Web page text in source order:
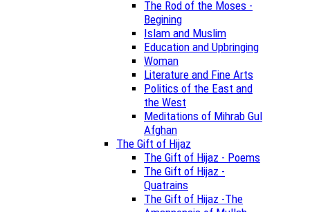
The Rod of the Moses -
Begining
Islam and Muslim
Education and Upbringing
Woman
Literature and Fine Arts
Politics of the East and
the West
Meditations of Mihrab Gul
Afghan
The Gift of Hijaz
The Gift of Hijaz - Poems
The Gift of Hijaz -
Quatrains
The Gift of Hijaz -The